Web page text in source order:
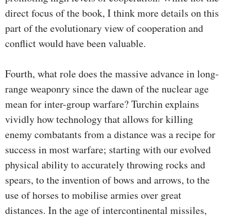
direct focus of the book, I think more details on this
part of the evolutionary view of cooperation and
conflict would have been valuable.
Fourth, what role does the massive advance in long-
range weaponry since the dawn of the nuclear age
mean for inter-group warfare? Turchin explains
vividly how technology that allows for killing
enemy combatants from a distance was a recipe for
success in most warfare; starting with our evolved
physical ability to accurately throwing rocks and
spears, to the invention of bows and arrows, to the
use of horses to mobilise armies over great
distances. In the age of intercontinental missiles,